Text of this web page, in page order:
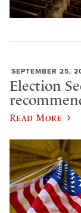
SEPTEMBER 25,
Election
Read More